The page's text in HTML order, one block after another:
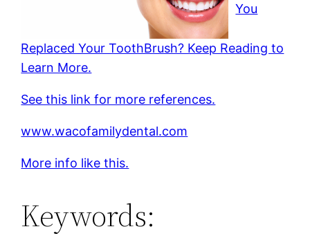
You
Replaced Your ToothBrush? Keep Reading to
Learn More.
See this link for more references.
www.wacofamilydental.com
More info like this.
Keywords: